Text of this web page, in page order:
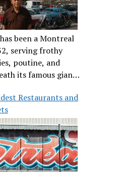
been a Montreal
serving frothy
poutine, and
its famous giant
Restaurants and